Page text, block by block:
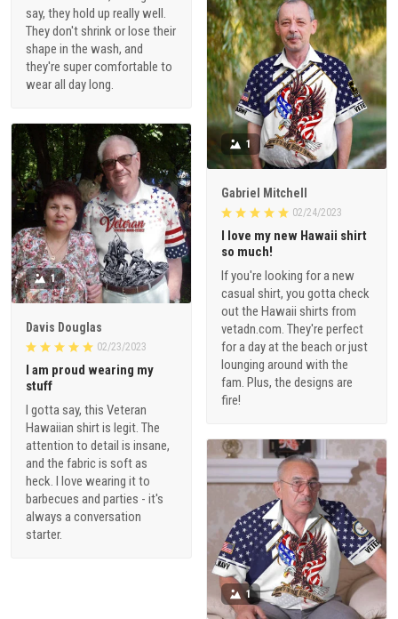
say, they hold up really well.
They don't shrink or lose their
shape in the wash, and
they're super comfortable to
wear all day long.
1
Gabriel Mitchell
02/24/2023
I love my new Hawaii shirt
so much!
If you're looking for a new
casual shirt, you gotta check
out the Hawaii shirts from
vetadn.com. They're perfect
for a day at the beach or just
lounging around with the
fam. Plus, the designs are
fire!
1
Davis Douglas
02/23/2023
I am proud wearing my
stuff
I gotta say, this Veteran
Hawaiian shirt is legit. The
attention to detail is insane,
and the fabric is soft as
heck. I love wearing it to
barbecues and parties - it's
always a conversation
starter.
1